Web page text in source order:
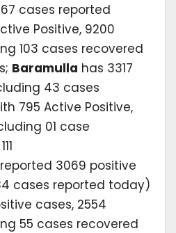
cases reported
Positive, 9200
103 cases recovered
Baramulla has 3317
43 cases
795 Active Positive,
01 case
reported 3069 positive
cases reported today)
cases, 2554
55 cases recovered